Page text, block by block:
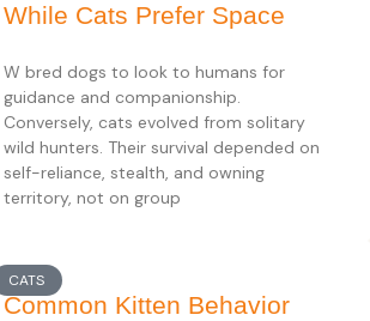
While Cats Prefer Space
W bred dogs to look to humans for
guidance and companionship.
Conversely, cats evolved from solitary
wild hunters. Their survival depended on
self-reliance, stealth, and owning
territory, not on group
CATS
Common Kitten Behavior